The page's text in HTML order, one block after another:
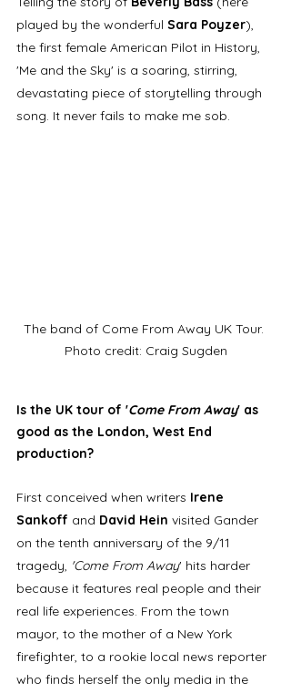
played by the wonderful Sara Poyzer),
the first female American Pilot in History,
'Me and the Sky' is a soaring, stirring,
devastating piece of storytelling through
song. It never fails to make me sob.
The band of Come From Away UK Tour.
Photo credit: Craig Sugden
Is the UK tour of 'Come From Away' as
good as the London, West End
production?
First conceived when writers Irene
Sankoff and David Hein visited Gander
on the tenth anniversary of the 9/11
tragedy, 'Come From Away' hits harder
because it features real people and their
real life experiences. From the town
mayor, to the mother of a New York
firefighter, to a rookie local news reporter
who finds herself the only media in the